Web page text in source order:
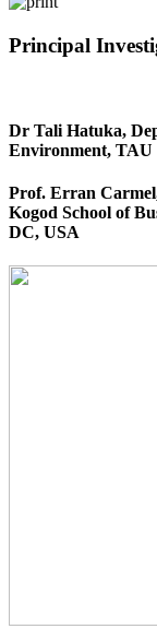
Principal
Dr Tali Hatuka,
Environment, TAU
Prof. Erran
Kogod School of
DC, USA